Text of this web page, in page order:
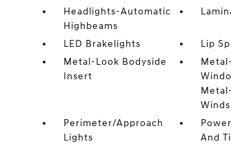
Headlights-Automatic
Highbeams
LED Brakelights
Lip
Metal-Look Bodyside
Insert
Perimeter/Approach
Lights
And